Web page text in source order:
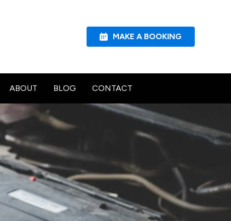
MAKE A BOOKING
ABOUT BLOG CONTACT